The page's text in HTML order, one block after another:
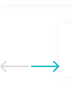
Go to previous post
Go to next